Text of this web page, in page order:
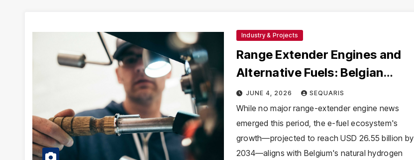
Industry & Projects
Range Extender Engines and
Alternative Fuels: Belgian
Hydrogen Context
JUNE 4, 2026 SEQUARIS
While no major range-extender engine news
emerged this period, the e-fuel ecosystem's
growth—projected to reach USD 26.55 billion by
2034—aligns with Belgium's natural hydrogen